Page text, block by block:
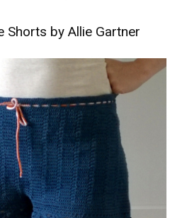
Shorts by Allie Gartner